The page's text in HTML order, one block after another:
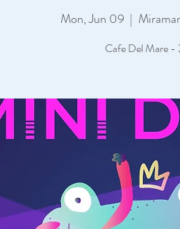
Mon, Jun 09
  |
Cafe Del Mare